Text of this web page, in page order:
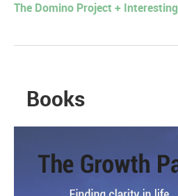
The Domino Project + Interesting
Books